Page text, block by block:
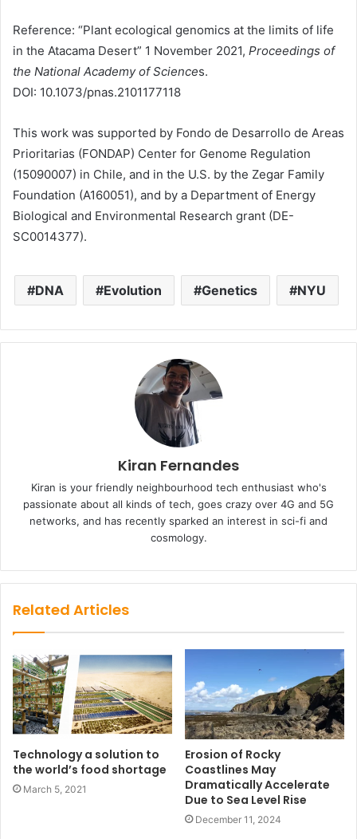
Reference: “Plant ecological genomics at the limits of life
in the Atacama Desert” 1 November 2021, Proceedings of
the National Academy of Sciences.
DOI: 10.1073/pnas.2101177118
This work was supported by Fondo de Desarrollo de Areas
Prioritarias (FONDAP) Center for Genome Regulation
(15090007) in Chile, and in the U.S. by the Zegar Family
Foundation (A160051), and by a Department of Energy
Biological and Environmental Research grant (DE-
SC0014377).
DNA Evolution Genetics NYU
Kiran Fernandes
Kiran is your friendly neighbourhood tech enthusiast who's
passionate about all kinds of tech, goes crazy over 4G and 5G
networks, and has recently sparked an interest in sci-fi and
cosmology.
Related Articles
Technology a solution to
the world’s food shortage
March 5, 2021
Erosion of Rocky
Coastlines May
Dramatically Accelerate
Due to Sea Level Rise
December 11, 2024